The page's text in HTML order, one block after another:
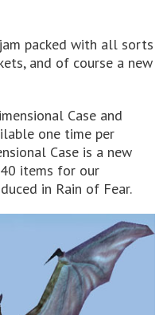
packed with all sorts
and of course a new
Case and
one time per
Case is a new
items for our
in Rain of Fear.